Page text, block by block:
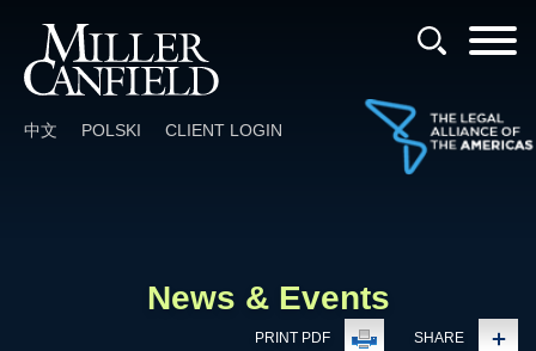
中文 POLSKI CLIENT LOGIN
News & Events
PRINT PDF SHARE